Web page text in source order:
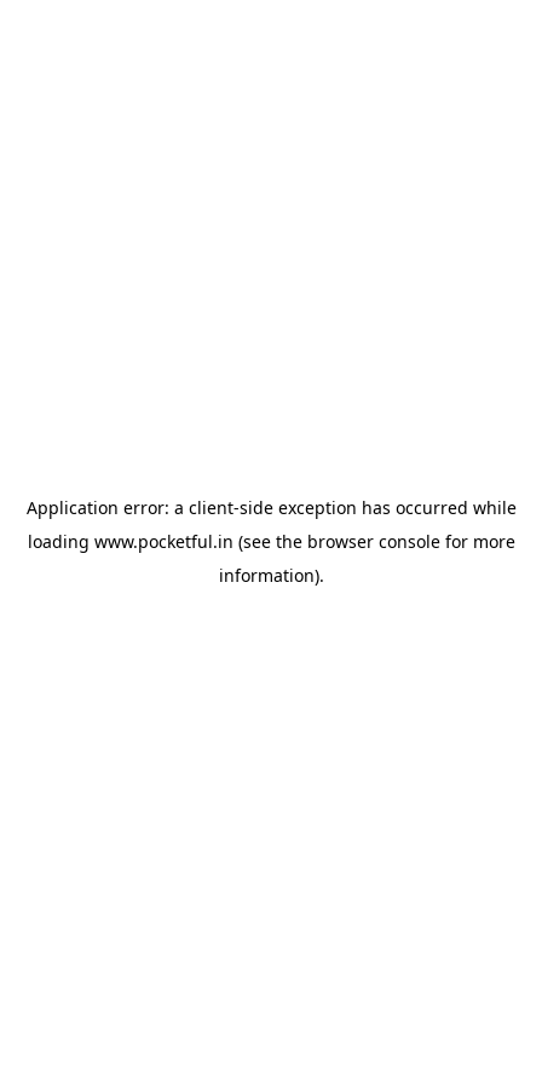
Application error: a client-side exception has occurred while
loading www.pocketful.in (see the browser consolefor more
information).